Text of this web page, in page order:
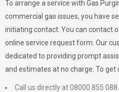
To arrange a service with Gas
commercial gas issues, you have
initiating contact. You can contact
online service request form. Our
dedicated to providing prompt
and estimates at no charge. To get
Call us directly at 08000 855 088.